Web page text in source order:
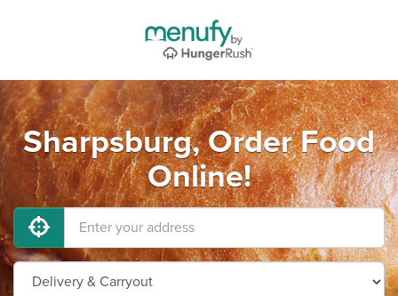
Sharpsburg, Order Food
Online!